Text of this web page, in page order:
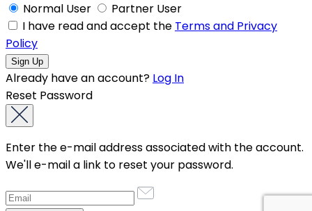
Normal User
Partner User
I have read and accept the Terms and Privacy
Policy
Already have an account? Log In
Reset Password
Enter the e-mail address associated with the account.
We'll e-mail a link to reset your password.